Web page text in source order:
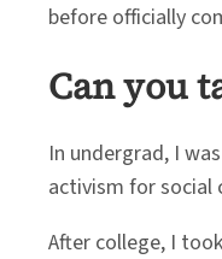
before officially
Can you
In undergrad, I
activism for social
After college, I